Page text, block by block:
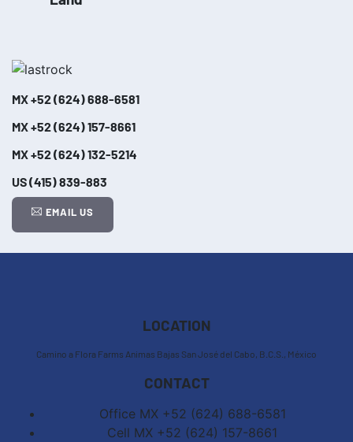
MX+52 (624) 688-6581
MX+52 (624) 157-8661
MX+52 (624) 132-5214
US(415) 839-883
EMAIL US
LOCATION
Camino a Flora Farms Animas Bajas San José del Cabo, B.C.S., México
CONTACT
Office MX +52 (624) 688-6581
Cell MX +52 (624) 157-8661